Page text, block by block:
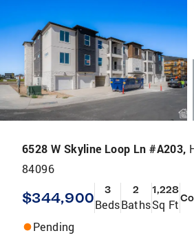
6528 W Skyline Loop Ln #A203,
84096
$344,900 3
Beds
2
Baths
1,228
Sq Ft
Pending